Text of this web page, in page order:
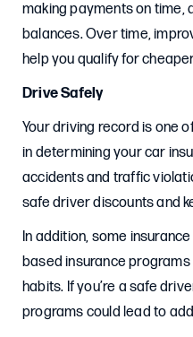
making payments on time,
balances. Over time,
help you qualify for
Drive Safely
Your driving record is one
in determining your car
accidents and traffic
safe driver discounts and
In addition, some
based insurance
habits. If you’re a safe
programs could lead to